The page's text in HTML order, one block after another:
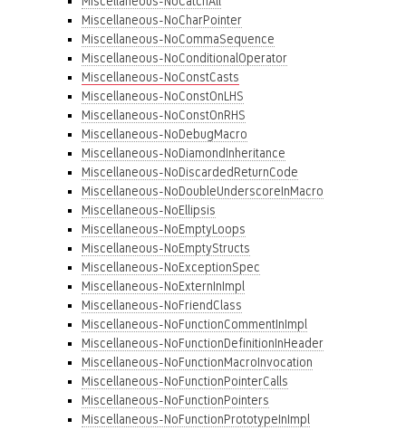
Miscellaneous-NoCharPointer
Miscellaneous-NoCommaSequence
Miscellaneous-NoConditionalOperator
Miscellaneous-NoConstCasts
Miscellaneous-NoConstOnLHS
Miscellaneous-NoConstOnRHS
Miscellaneous-NoDebugMacro
Miscellaneous-NoDiamondInheritance
Miscellaneous-NoDiscardedReturnCode
Miscellaneous-NoDoubleUnderscoreInMacro
Miscellaneous-NoEllipsis
Miscellaneous-NoEmptyLoops
Miscellaneous-NoEmptyStructs
Miscellaneous-NoExceptionSpec
Miscellaneous-NoExternInImpl
Miscellaneous-NoFriendClass
Miscellaneous-NoFunctionCommentInImpl
Miscellaneous-NoFunctionDefinitionInHeader
Miscellaneous-NoFunctionMacroInvocation
Miscellaneous-NoFunctionPointerCalls
Miscellaneous-NoFunctionPointers
Miscellaneous-NoFunctionPrototypeInImpl